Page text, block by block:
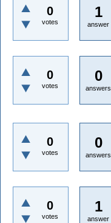
0
votes
1
answer
0
votes
0
answers
0
votes
0
answers
0
votes
1
answer